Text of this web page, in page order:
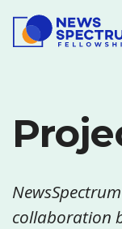
collaboration